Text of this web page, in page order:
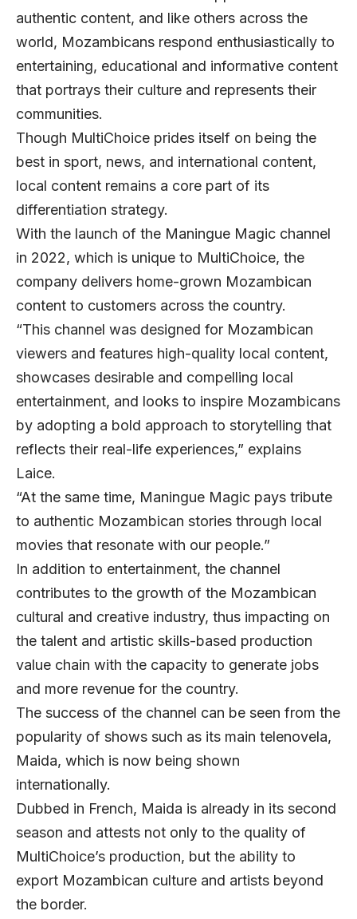
authentic content, and like others across the
world, Mozambicans respond enthusiastically to
entertaining, educational and informative content
that portrays their culture and represents their
communities.
Though MultiChoice prides itself on being the
best in sport, news, and international content,
local content remains a core part of its
differentiation strategy.
With the launch of the Maningue Magic channel
in 2022, which is unique to MultiChoice, the
company delivers home-grown Mozambican
content to customers across the country.
“This channel was designed for Mozambican
viewers and features high-quality local content,
showcases desirable and compelling local
entertainment, and looks to inspire Mozambicans
by adopting a bold approach to storytelling that
reflects their real-life experiences,” explains
Laice.
“At the same time, Maningue Magic pays tribute
to authentic Mozambican stories through local
movies that resonate with our people.”
In addition to entertainment, the channel
contributes to the growth of the Mozambican
cultural and creative industry, thus impacting on
the talent and artistic skills-based production
value chain with the capacity to generate jobs
and more revenue for the country.
The success of the channel can be seen from the
popularity of shows such as its main telenovela,
Maida, which is now being shown
internationally.
Dubbed in French, Maida is already in its second
season and attests not only to the quality of
MultiChoice’s production, but the ability to
export Mozambican culture and artists beyond
the border.